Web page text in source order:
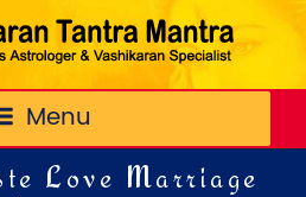
Menu
Love Marriage